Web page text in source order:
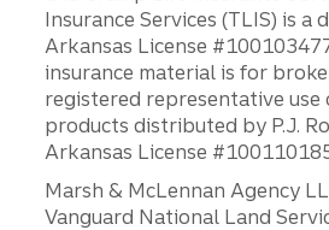
Insurance Services (TLIS) is a
Arkansas License
insurance material is for
registered representative use
products distributed by P.J.
Arkansas License
Marsh & McLennan Agency
Vanguard National Land